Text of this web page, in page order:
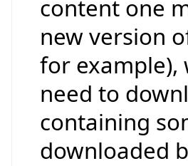
content one
new version
for example),
need to
containing
downloaded